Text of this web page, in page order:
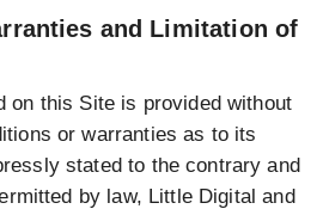
and Limitation of
on this Site is provided without
or warranties as to its
stated to the contrary and
by law, Little Digital and